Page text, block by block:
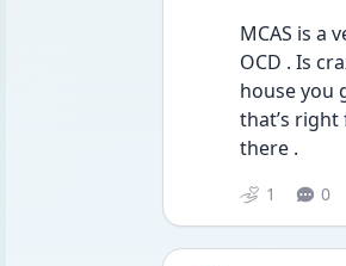
MCAS is a
OCD . Is
house you
that’s
there .
1 0